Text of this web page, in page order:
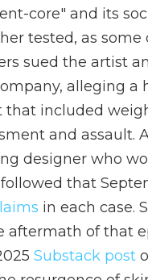
core" and its
tested, as some
sued the artist
alleging a
that included
and assault.
designer who
that
in each case.
aftermath of that
Substack post